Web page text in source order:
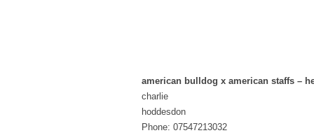
american bulldog x american staffs –
charlie
hoddesdon
Phone: 07547213032